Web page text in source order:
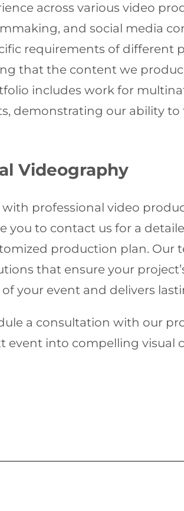
across various video
and social media
requirements of different
that the content we
includes work for
demonstrating our ability to
Videography
professional video
you to contact us for a
production plan. Our
that ensure your
your event and delivers
a consultation with our
event into compelling visual